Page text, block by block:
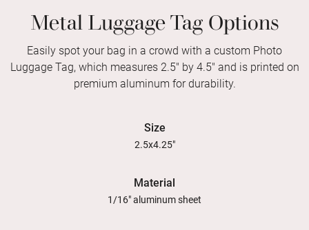
Metal Luggage Tag Options
Easily spot your bag in a crowd with a custom Photo
Luggage Tag, which measures 2.5" by 4.5" and is printed on
premium aluminum for durability.
Size
2.5x4.25"
Material
1/16" aluminum sheet